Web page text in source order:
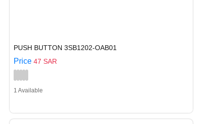
PUSH BUTTON 3SB1202-OAB01
Price 47 SAR
1 Available